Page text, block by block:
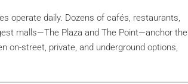
operate daily. Dozens of cafés, restaurants,
malls—The Plaza and The Point—anchor the
on-street, private, and underground options,